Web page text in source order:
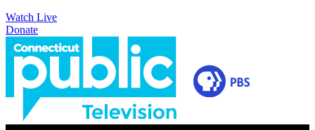
Watch Live
Donate